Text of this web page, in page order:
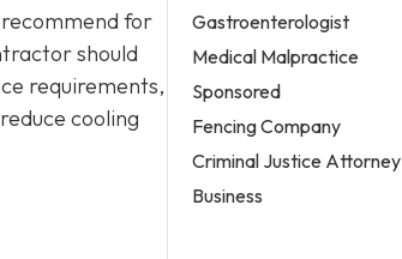
for
should
requirements,
cooling
Gastroenterologist
Medical Malpractice
Sponsored
Fencing Company
Criminal Justice Attorney
Business